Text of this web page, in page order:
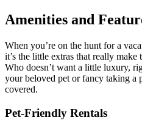
Amenities and
When you’re on the hunt for a
it’s the little extras that really
Who doesn’t want a little luxury,
your beloved pet or fancy taking a
covered.
Pet-Friendly Rentals